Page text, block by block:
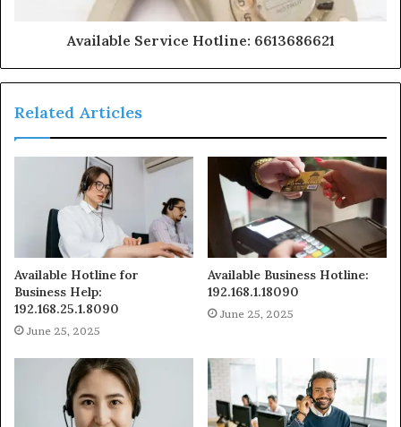
Available Service Hotline: 6613686621
Related Articles
Available Hotline for
Business Help:
192.168.25.1.8090
June 25, 2025
Available Business Hotline:
192.168.1.18090
June 25, 2025